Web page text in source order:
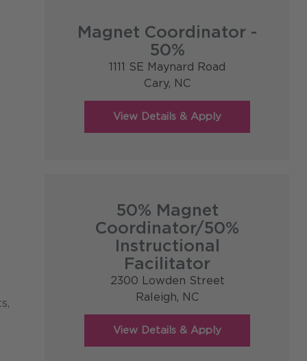
Magnet Coordinator -
50%
1111 SE Maynard Road
Cary, NC
50% Magnet
Coordinator/50%
Instructional
Facilitator
2300 Lowden Street
Raleigh, NC